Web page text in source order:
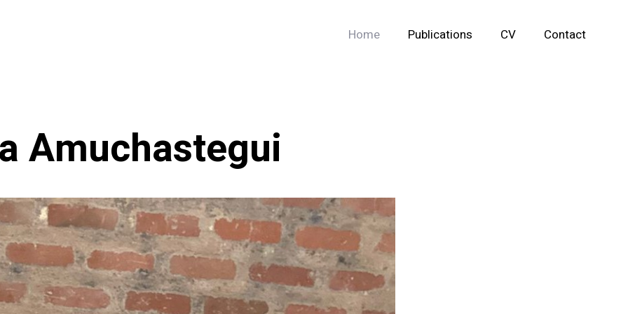
Home Publications CV Contact
Amuchastegui